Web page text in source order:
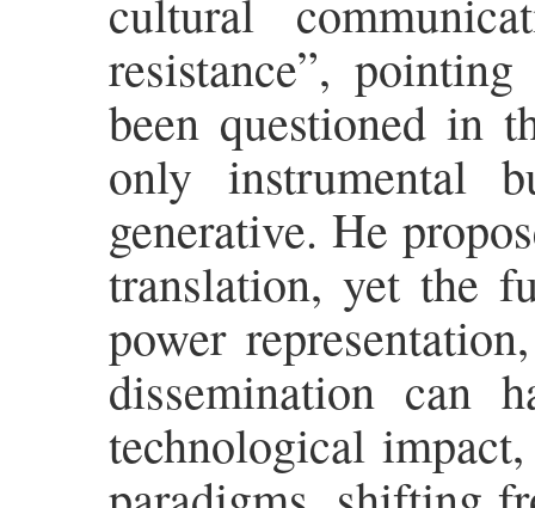
cultural
resistance”,
been questioned in
only instrumental
generative. He
translation, yet the
power
dissemination can
technological